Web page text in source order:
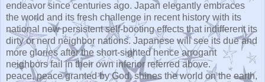
endeavor since centuries ago. Japan elegantly embraces
the world and its fresh challenge in recent history with its
national new persistent self-booting effects that indifferent its
dirty or nerd neighbor nations. Japanese will see its due and
more glories after the short-sighted hence arrogant
neighbors fail in their own inferior referred above.
peace, peace granted by God, shines the world on the earth,